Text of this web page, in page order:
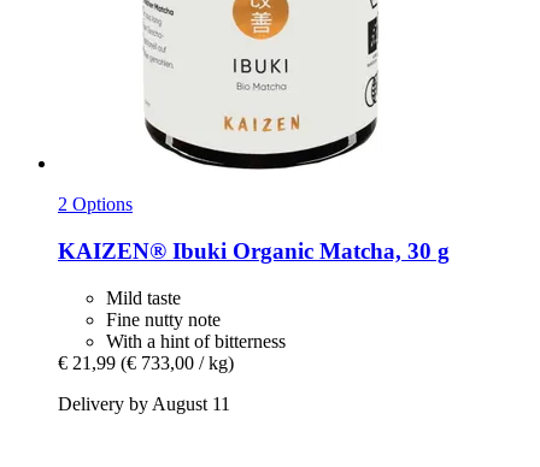
2 Options
KAIZEN® Ibuki Organic Matcha, 30 g
Mild taste
Fine nutty note
With a hint of bitterness
€ 21,99 (€ 733,00 / kg)
Delivery by August 11